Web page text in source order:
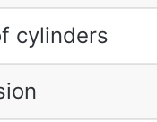
cylinders